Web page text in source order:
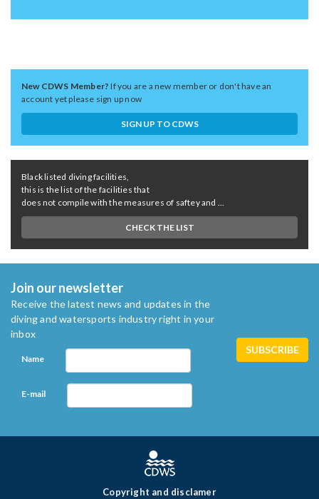
New CDWS Member?If you are a new member or don't have an
account yet please sign up now
SIGN UP TO CDWS
Black listed diving facilities,
this is the list of the facilities that
does not compile with the measures of saftey and ...
CHECK THE LIST
Join our newsletter
Receive the latest news and updates in the
diving and watersports industry right in your
inbox
Name
E-mail
Copyright and disclamer